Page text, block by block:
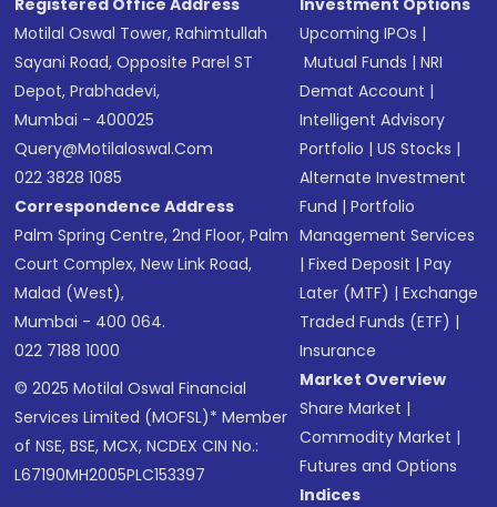
Registered Office Address
Motilal Oswal Tower, Rahimtullah
Sayani Road, Opposite Parel ST
Depot, Prabhadevi,
Mumbai - 400025
Query@motilaloswal.com
022 3828 1085
Correspondence Address
Palm Spring Centre, 2nd Floor, Palm
Court Complex, New Link Road,
Malad (West),
Mumbai - 400 064.
022 7188 1000
© 2025 Motilal Oswal Financial
Services Limited (MOFSL)* Member
of NSE, BSE, MCX, NCDEX CIN No.:
L67190MH2005PLC153397
Investment Options
Upcoming IPOs |
Mutual Funds |NRI
Demat Account |
Intelligent Advisory
Portfolio |US Stocks |
Alternate Investment
Fund |Portfolio
Management Services
|Fixed Deposit |Pay
Later (MTF) |Exchange
Traded Funds (ETF) |
Insurance
Market Overview
Share Market |
Commodity Market |
Futures and Options
Indices